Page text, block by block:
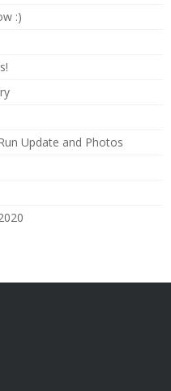
:)
Update and Photos